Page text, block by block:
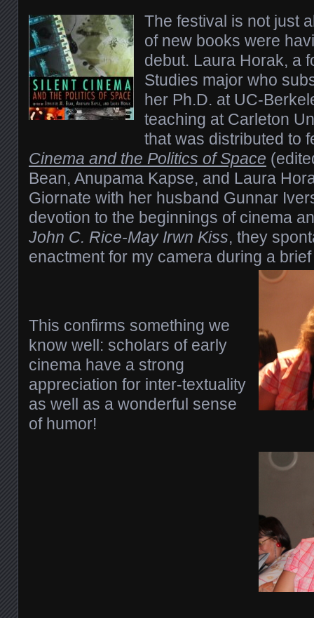
The festival is not just
of new books were
debut. Laura Horak, a
Studies major who
her Ph.D. at UC-
teaching at Carleton
that was distributed to
Cinema and the Politics of Space
Bean, Anupama Kapse, and Laura
Giornate with her husband Gunnar
devotion to the beginnings of cinema
John C. Rice-May Irwn Kiss, they
enactment for my camera during a
This confirms something we
know well: scholars of early
cinema have a strong
appreciation for inter-textuality
as well as a wonderful sense
of humor!